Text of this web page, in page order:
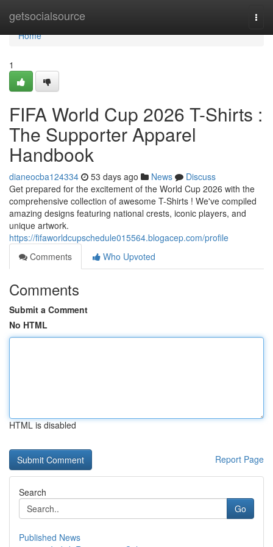
getsocialsource
Home
Home
1
FIFA World Cup 2026 T-Shirts :
The Supporter Apparel
Handbook
dianeocba124334 53 days ago News
Discuss
Get prepared for the excitement of the World Cup 2026 with the
comprehensive collection of awesome T-Shirts ! We've compiled
amazing designs featuring national crests, iconic players, and
unique artwork.
https://fifaworldcupschedule015564.blogacep.com/profile
Comments
Who Upvoted
Comments
Submit a Comment
No HTML
HTML is disabled
Report Page
Search
Go
Published News